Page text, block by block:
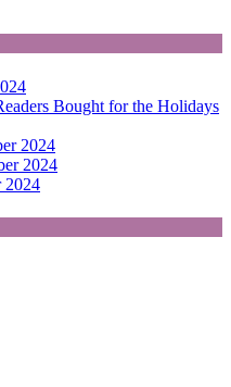
Bought for the Holidays
2024
2024
2024